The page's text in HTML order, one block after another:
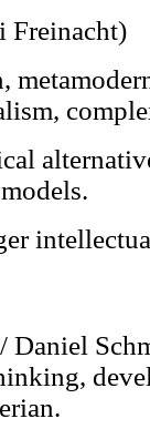
Freinacht)
Daniel